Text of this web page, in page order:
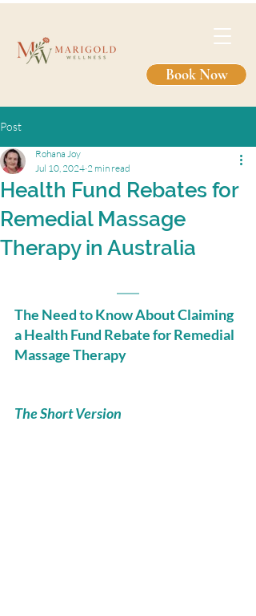
Book Now
Post
Health Fund Rebates for
Remedial Massage
Therapy in Australia
Rohana Joy
Jul 10, 2024 2 min read
The Need to Know About Claiming
a Health Fund Rebate for Remedial
Massage Therapy
The Short Version